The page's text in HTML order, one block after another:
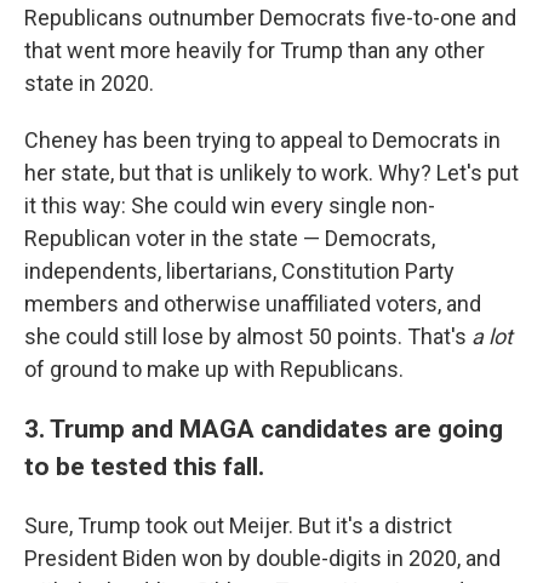
Republicans outnumber Democrats five-to-one and
that went more heavily for Trump than any other
state in 2020.
Cheney has been trying to appeal to Democrats in
her state, but that is unlikely to work. Why? Let's put
it this way: She could win every single non-
Republican voter in the state — Democrats,
independents, libertarians, Constitution Party
members and otherwise unaffiliated voters, and
she could still lose by almost 50 points. That's a lot
of ground to make up with Republicans.
3. Trump and MAGA candidates are going
to be tested this fall.
Sure, Trump took out Meijer. But it's a district
President Biden won by double-digits in 2020, and